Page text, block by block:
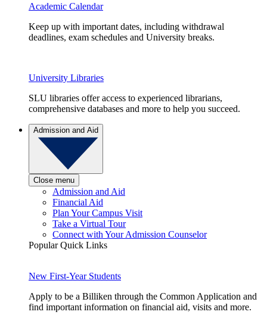
Academic Calendar
Keep up with important dates, including withdrawal
deadlines, exam schedules and University breaks.
University Libraries
SLU libraries offer access to experienced librarians,
comprehensive databases and more to help you succeed.
Admission and Aid
Close menu
Admission and Aid
Financial Aid
Plan Your Campus Visit
Take a Virtual Tour
Connect with Your Admission Counselor
Popular Quick Links
New First-Year Students
Apply to be a Billiken through the Common Application and
find important information on financial aid, visits and more.